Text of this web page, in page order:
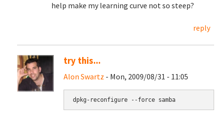
help make my learning curve not so steep?
reply
try this...
Alon Swartz - Mon, 2009/08/31 - 11:05